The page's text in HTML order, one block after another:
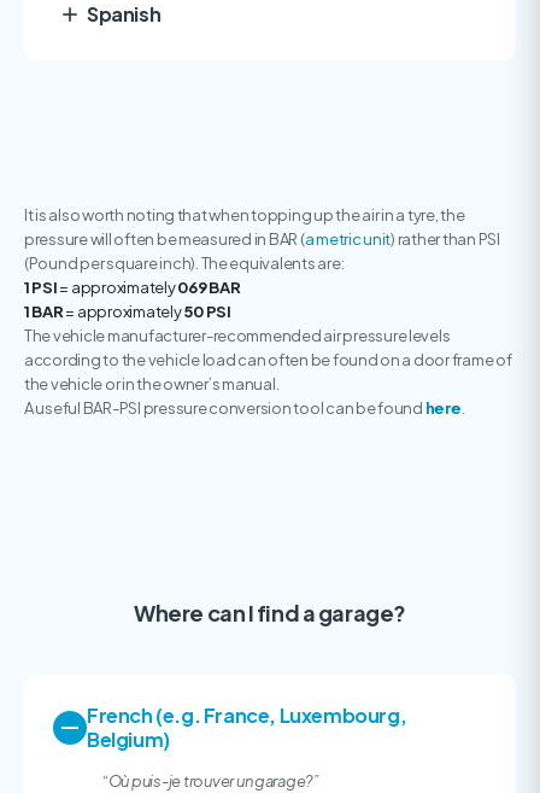
Spanish
It is also worth noting that when topping up the air in a tyre, the
pressure will often be measured in BAR (a metric unit) rather than PSI
(Pound per square inch). The equivalents are:
1 PSI= approximately069 BAR
1 BAR= approximately50 PSI
The vehicle manufacturer-recommended air pressure levels
according to the vehicle load can often be found on a door frame of
the vehicle or in the owner’s manual.
A useful BAR-PSI pressure conversion tool can be found here.
Where can I find a garage?
French (e.g. France, Luxembourg,
Belgium)
“Où puis-je trouver un garage?”